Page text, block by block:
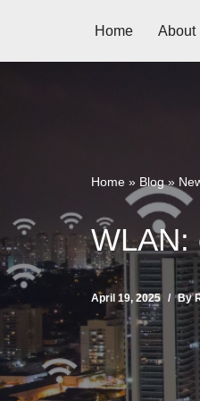
Home About
Home » Blog»
WLAN:
April 19, 2025 By